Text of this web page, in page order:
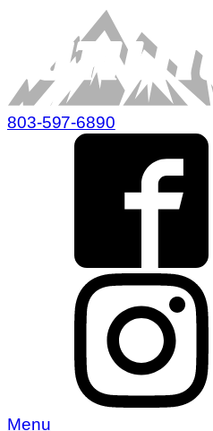
803-597-6890
Menu